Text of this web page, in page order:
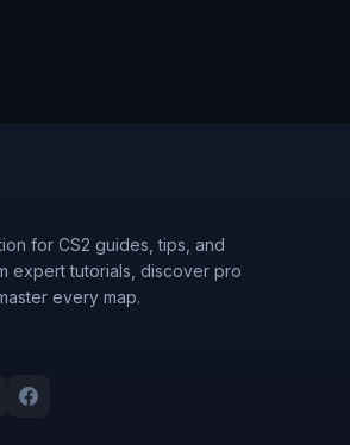
for CS2 guides, tips, and
expert tutorials, discover pro
every map.